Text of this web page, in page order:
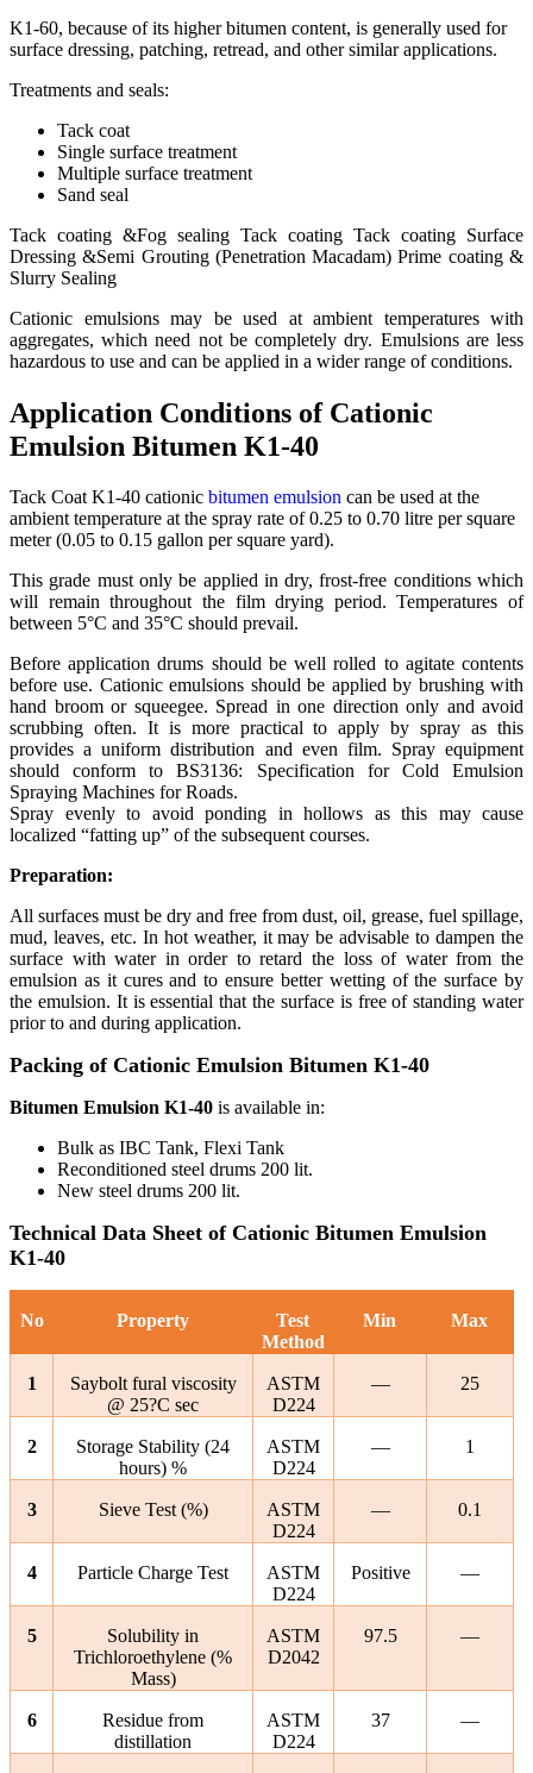
K1-60, because of its higher bitumen content, is generally used for
surface dressing, patching, retread, and other similar applications.
Treatments and seals:
Tack coat
Single surface treatment
Multiple surface treatment
Sand seal
Tack coating &Fog sealing Tack coating Tack coating Surface
Dressing &Semi Grouting (Penetration Macadam) Prime coating &
Slurry Sealing
Cationic emulsions may be used at ambient temperatures with
aggregates, which need not be completely dry. Emulsions are less
hazardous to use and can be applied in a wider range of conditions.
Application Conditions of Cationic
Emulsion Bitumen K1-40
Tack Coat K1-40 cationic bitumen emulsion can be used at the
ambient temperature at the spray rate of 0.25 to 0.70 litre per square
meter (0.05 to 0.15 gallon per square yard).
This grade must only be applied in dry, frost-free conditions which
will remain throughout the film drying period. Temperatures of
between 5°C and 35°C should prevail.
Before application drums should be well rolled to agitate contents
before use. Cationic emulsions should be applied by brushing with
hand broom or squeegee. Spread in one direction only and avoid
scrubbing often. It is more practical to apply by spray as this
provides a uniform distribution and even film. Spray equipment
should conform to BS3136: Specification for Cold Emulsion
Spraying Machines for Roads.
Spray evenly to avoid ponding in hollows as this may cause
localized “fatting up” of the subsequent courses.
Preparation:
All surfaces must be dry and free from dust, oil, grease, fuel spillage,
mud, leaves, etc. In hot weather, it may be advisable to dampen the
surface with water in order to retard the loss of water from the
emulsion as it cures and to ensure better wetting of the surface by
the emulsion. It is essential that the surface is free of standing water
prior to and during application.
Packing of Cationic Emulsion Bitumen K1-40
Bitumen Emulsion K1-40 is available in:
Bulk as IBC Tank, Flexi Tank
Reconditioned steel drums 200 lit.
New steel drums 200 lit.
Technical Data Sheet of Cationic Bitumen Emulsion
K1-40
No Property
Test
Method
Min Max
1
Saybolt fural viscosity
@ 25?C sec
ASTM
D224
— 25
2
Storage Stability (24
hours) %
ASTM
D224
— 1
3 Sieve Test (%)
ASTM
D224
— 0.1
4 Particle Charge Test
ASTM
D224
Positive —
5
Solubility in
Trichloroethylene (%
Mass)
ASTM
D2042
97.5 —
6
Residue from
distillation
ASTM
D224
37 —